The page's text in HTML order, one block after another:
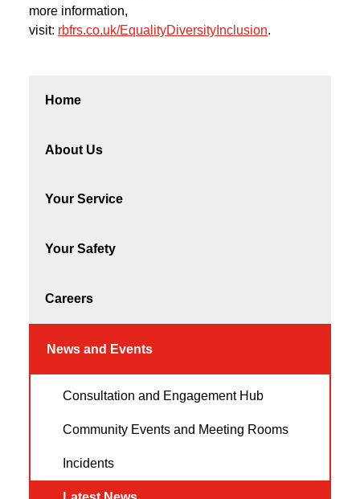
Home
About Us
Your Service
Your Safety
Careers
News and Events
Consultation and Engagement Hub
Community Events and Meeting Rooms
Incidents
more information,
visit: rbfrs.co.uk/EqualityDiversityInclusion.